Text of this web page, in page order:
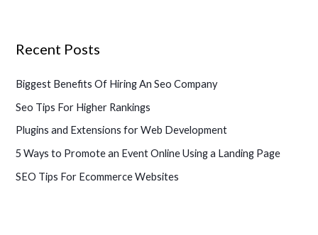
Recent Posts
Biggest Benefits Of Hiring An Seo Company
Seo Tips For Higher Rankings
Plugins and Extensions for Web Development
5 Ways to Promote an Event Online Using a Landing Page
SEO Tips For Ecommerce Websites